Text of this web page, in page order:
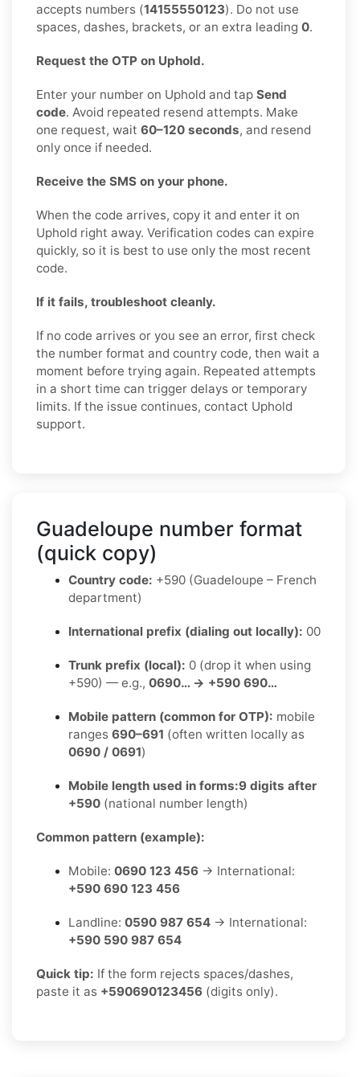
accepts numbers (14155550123). Do not use
spaces, dashes, brackets, or an extra leading 0.
Request the OTP on Uphold.
Enter your number on Uphold and tap Send
code. Avoid repeated resend attempts. Make
one request, wait 60–120 seconds, and resend
only once if needed.
Receive the SMS on your phone.
When the code arrives, copy it and enter it on
Uphold right away. Verification codes can expire
quickly, so it is best to use only the most recent
code.
If it fails, troubleshoot cleanly.
If no code arrives or you see an error, first check
the number format and country code, then wait a
moment before trying again. Repeated attempts
in a short time can trigger delays or temporary
limits. If the issue continues, contact Uphold
support.
Guadeloupe number format
(quick copy)
Country code: +590 (Guadeloupe – French
department)
International prefix (dialing out locally): 00
Trunk prefix (local): 0 (drop it when using
+590) — e.g., 0690… → +590 690…
Mobile pattern (common for OTP): mobile
ranges 690–691 (often written locally as
0690 / 0691)
Mobile length used in forms:9 digits after
+590 (national number length)
Common pattern (example):
Mobile: 0690 123 456 → International:
+590 690 123 456
Landline: 0590 987 654 → International:
+590 590 987 654
Quick tip: If the form rejects spaces/dashes,
paste it as +590690123456 (digits only).